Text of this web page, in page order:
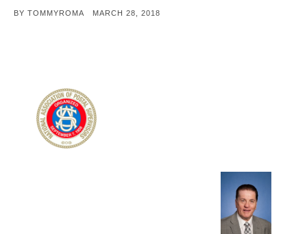
BY TOMMYROMA
POSTED
MARCH 28, 2018